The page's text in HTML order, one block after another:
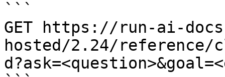
```
GET https://run-ai-
hosted/2.24/